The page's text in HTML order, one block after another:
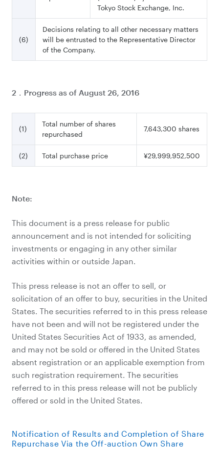
Tokyo Stock Exchange, Inc.
(6)
Decisions relating to all other necessary matters
will be entrusted to the Representative Director
of the Company.
2．Progress as of August 26, 2016
(1)
Total number of shares
repurchased
7,643,300 shares
(2) Total purchase price ¥29,999,952,500
Note:
This document is a press release for public
announcement and is not intended for soliciting
investments or engaging in any other similar
activities within or outside Japan.
This press release is not an offer to sell, or
solicitation of an offer to buy, securities in the United
States. The securities referred to in this press release
have not been and will not be registered under the
United States Securities Act of 1933, as amended,
and may not be sold or offered in the United States
absent registration or an applicable exemption from
such registration requirement. The securities
referred to in this press release will not be publicly
offered or sold in the United States.
Notification of Results and Completion of Share
Repurchase Via the Off-auction Own Share